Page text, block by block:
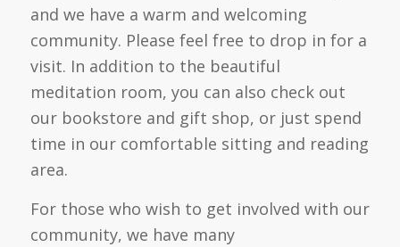
and we have a warm and welcoming
community. Please feel free to drop in for a
visit. In addition to the beautiful
meditation room, you can also check out
our bookstore and gift shop, or just spend
time in our comfortable sitting and reading
area.
For those who wish to get involved with our
community, we have many